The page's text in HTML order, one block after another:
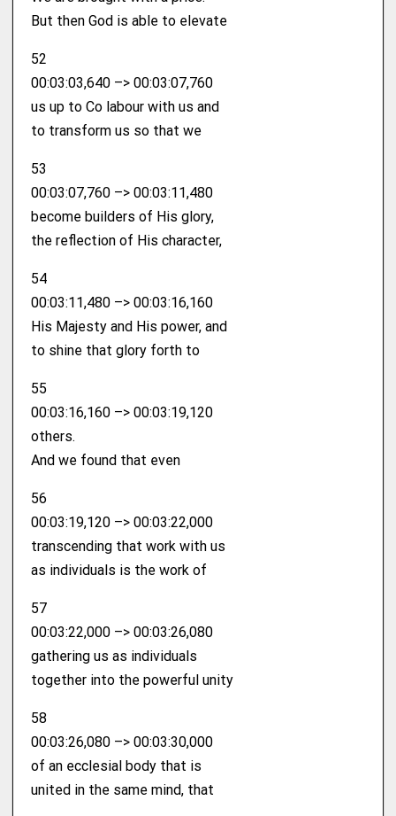
But then God is able to elevate
52
00:03:03,640 –> 00:03:07,760
us up to Co labour with us and
to transform us so that we
53
00:03:07,760 –> 00:03:11,480
become builders of His glory,
the reflection of His character,
54
00:03:11,480 –> 00:03:16,160
His Majesty and His power, and
to shine that glory forth to
55
00:03:16,160 –> 00:03:19,120
others.
And we found that even
56
00:03:19,120 –> 00:03:22,000
transcending that work with us
as individuals is the work of
57
00:03:22,000 –> 00:03:26,080
gathering us as individuals
together into the powerful unity
58
00:03:26,080 –> 00:03:30,000
of an ecclesial body that is
united in the same mind, that